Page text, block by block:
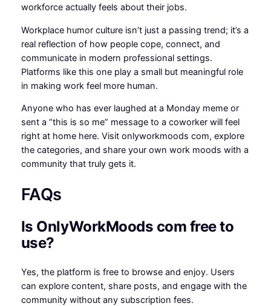
workforce actually feels about their jobs.
Workplace humor culture isn’t just a passing trend; it’s a
real reflection of how people cope, connect, and
communicate in modern professional settings.
Platforms like this one play a small but meaningful role
in making work feel more human.
Anyone who has ever laughed at a Monday meme or
sent a “this is so me” message to a coworker will feel
right at home here. Visit onlyworkmoods com, explore
the categories, and share your own work moods with a
community that truly gets it.
FAQs
Is OnlyWorkMoods com free to
use?
Yes, the platform is free to browse and enjoy. Users
can explore content, share posts, and engage with the
community without any subscription fees.